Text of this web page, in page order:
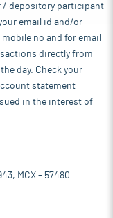
/ depository participant
email id and/or
no and for email
directly from
day. Check your
statement
in the interest of
MCX - 57480